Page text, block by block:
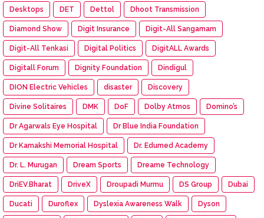
Desktops DET Dettol Dhoot Transmission
Diamond Show Digit Insurance Digit-All Sangamam
Digit-All Tenkasi Digital Politics DigitALL Awards
Digitall Forum Dignity Foundation Dindigul
DION Electric Vehicles disaster Discovery
Divine Solitaires DMK DoF Dolby Atmos Domino’s
Dr Agarwals Eye Hospital Dr Blue India Foundation
Dr Kamakshi Memorial Hospital Dr. Edumed Academy
Dr. L. Murugan Dream Sports Dreame Technology
DriEV.Bharat DriveX Droupadi Murmu DS Group Dubai
Ducati Duroflex Dyslexia Awareness Walk Dyson